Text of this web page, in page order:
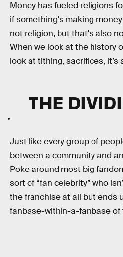
Money has fueled religions
if something's making
not religion, but that's also
When we look at the history
look at tithing, sacrifices, it’s
THE
Just like every group of
between a community and
Poke around most big
sort of “fan celebrity” who
the franchise at all but ends
fanbase-within-a-fanbase of